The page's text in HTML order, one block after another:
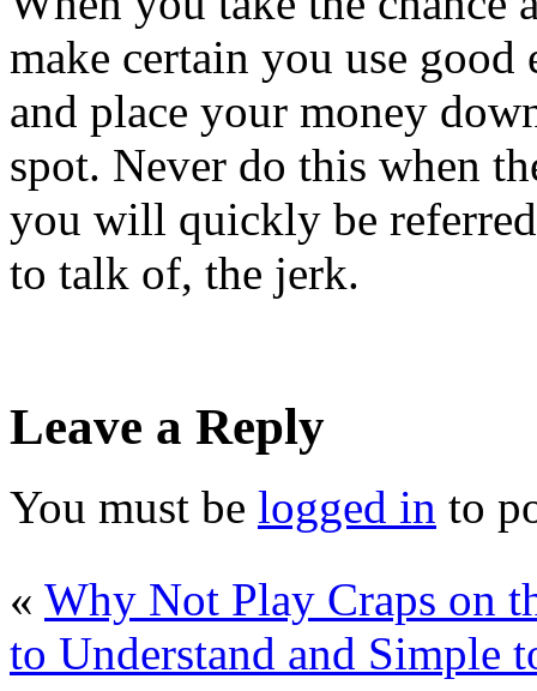
make certain you use
and place your money
spot. Never do this when
you will quickly be
to talk of, the jerk.
Leave a Reply
You must be logged in to
« Why Not Play Craps on
to Understand and Simple